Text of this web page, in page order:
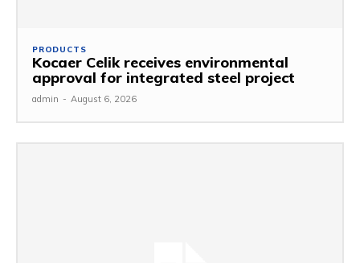
PRODUCTS
Kocaer Celik receives environmental
approval for integrated steel project
admin - August 6, 2026